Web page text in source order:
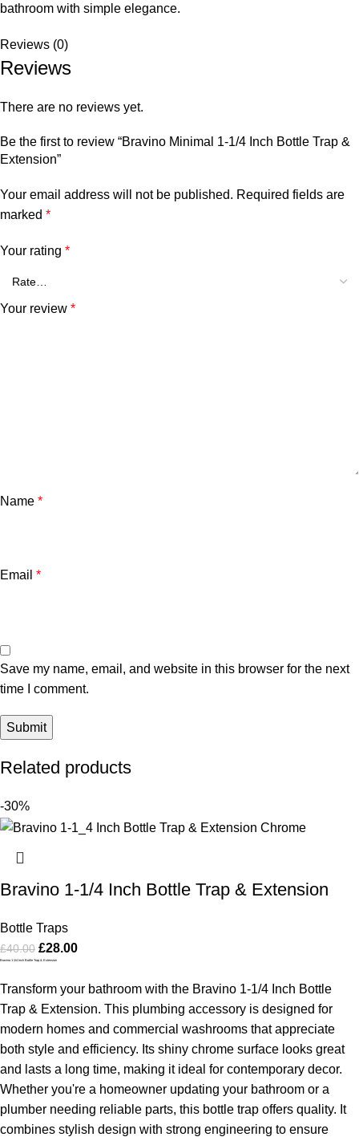
bathroom with simple elegance.
Reviews (0)
Reviews
There are no reviews yet.
Be the first to review “Bravino Minimal 1-1/4 Inch Bottle Trap &
Extension”
Your email address will not be published. Required fields are
marked *
Your rating *
Your review *
Name *
Email *
Save my name, email, and website in this browser for the next
time I comment.
Related products
-30%
Bravino 1-1/4 Inch Bottle Trap & Extension
Bottle Traps
£40.00 £28.00
Bravino 1-1/4 Inch Bottle Trap & Extension
Transform your bathroom with the Bravino 1-1/4 Inch Bottle
Trap & Extension. This plumbing accessory is designed for
modern homes and commercial washrooms that appreciate
both style and efficiency. Its shiny chrome surface looks great
and lasts a long time, making it ideal for contemporary decor.
Whether you're a homeowner updating your bathroom or a
plumber needing reliable parts, this bottle trap offers quality. It
combines stylish design with strong engineering to ensure